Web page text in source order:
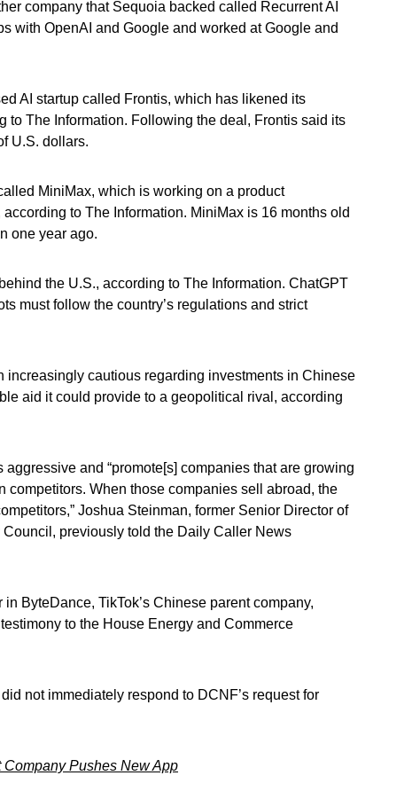
company that Sequoia backed called Recurrent AI
with OpenAI and Google and worked at Google and
AI startup called Frontis, which has likened its
to The Information. Following the deal, Frontis said its
U.S. dollars.
MiniMax, which is working on a product
to The Information. MiniMax is 16 months old
one year ago.
the U.S., according to The Information. ChatGPT
must follow the country’s regulations and strict
increasingly cautious regarding investments in Chinese
aid it could provide to a geopolitical rival, according
and “promote[s] companies that are growing
When those companies sell abroad, the
Joshua Steinman, former Senior Director of
previously told the Daily Caller News
ByteDance, TikTok’s Chinese parent company,
to the House Energy and Commerce
not immediately respond to DCNF’s request for
Company Pushes New App